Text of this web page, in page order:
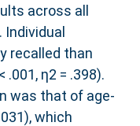
across all
Individual
recalled than
η2 = .398).
was that of age‐
which